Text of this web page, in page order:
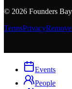
© 2026 Founders
TermsPrivacy
Events
People